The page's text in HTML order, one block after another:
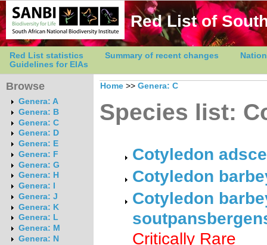
Red List of
Red List statistics Summary of recent changes
Guidelines for EIAs
Browse
Genera: A
Genera: B
Genera: C
Genera: D
Genera: E
Genera: F
Genera: G
Genera: H
Genera: I
Genera: J
Genera: K
Genera: L
Genera: M
Genera: N
Home >> Genera: C
Species list:
Cotyledon
Cotyledon
Cotyledon
Critically Rare